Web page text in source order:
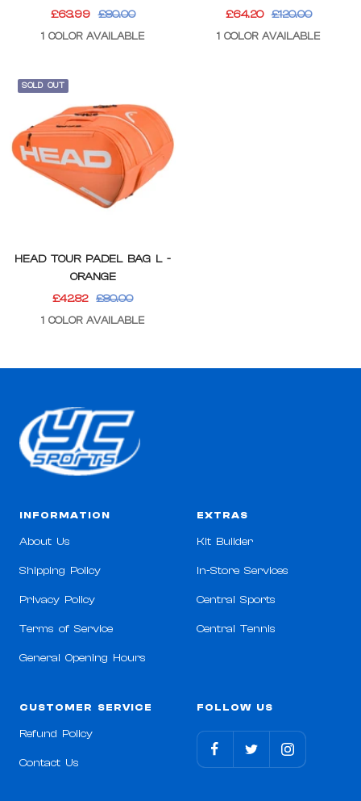
SALE
PRICE
£63.99 REGULAR
PRICE
£80.00
1 COLOR AVAILABLE
SALE
PRICE
£64.20 REGULAR
PRICE
£120.00
1 COLOR AVAILABLE
SOLD OUT
HEAD TOUR PADEL BAG L -
ORANGE
SALE
PRICE
£42.82
REGULAR
PRICE
£80.00
1 COLOR AVAILABLE
INFORMATION
About Us
Shipping Policy
Privacy Policy
Terms of Service
General Opening Hours
EXTRAS
Kit Builder
In-Store Services
Central Sports
Central Tennis
CUSTOMER SERVICE
Refund Policy
Contact Us
FOLLOW US